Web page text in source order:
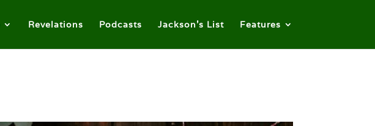
Revelations Podcasts Jackson’s List Features